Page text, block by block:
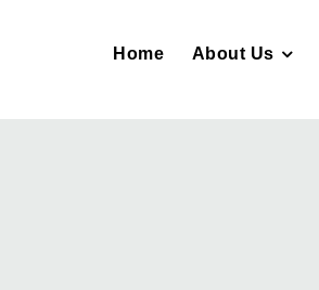
Home About Us